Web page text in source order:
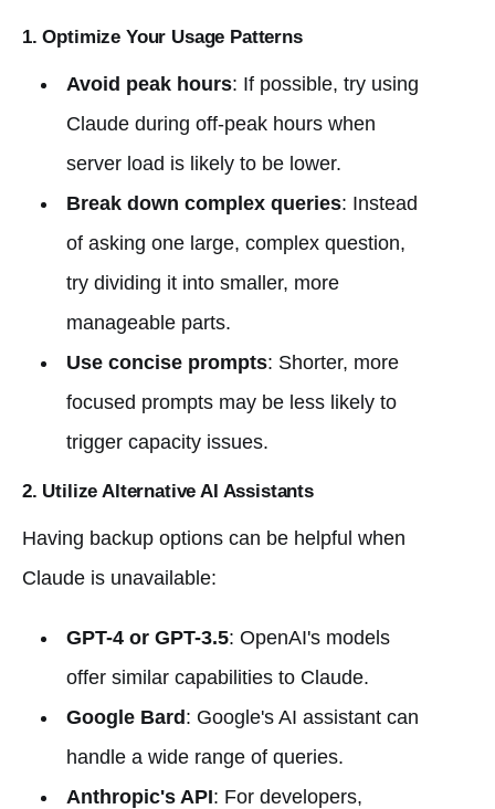
1. Optimize Your Usage Patterns
Avoid peak hours: If possible, try using
Claude during off-peak hours when
server load is likely to be lower.
Break down complex queries: Instead
of asking one large, complex question,
try dividing it into smaller, more
manageable parts.
Use concise prompts: Shorter, more
focused prompts may be less likely to
trigger capacity issues.
2. Utilize Alternative AI Assistants
Having backup options can be helpful when
Claude is unavailable:
GPT-4 or GPT-3.5: OpenAI's models
offer similar capabilities to Claude.
Google Bard : Google's AI assistant can
handle a wide range of queries.
Anthropic's API: For developers,